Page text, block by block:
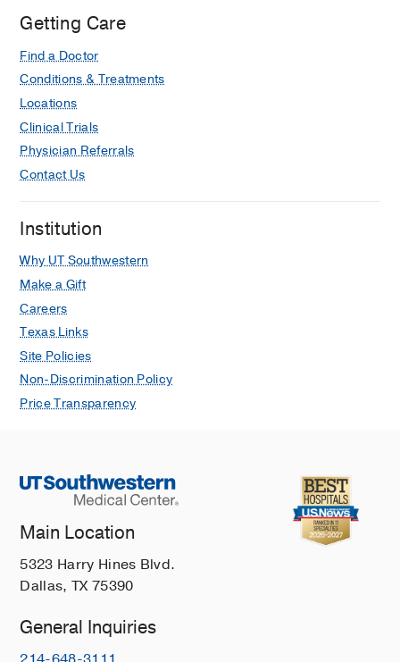
Getting Care
Find a Doctor
Conditions & Treatments
Locations
Clinical Trials
Physician Referrals
Contact Us
Institution
Why UT Southwestern
Make a Gift
Careers
Texas Links
Site Policies
Non-Discrimination Policy
Price Transparency
Main Location
5323 Harry Hines Blvd.
Dallas, TX 75390
General Inquiries